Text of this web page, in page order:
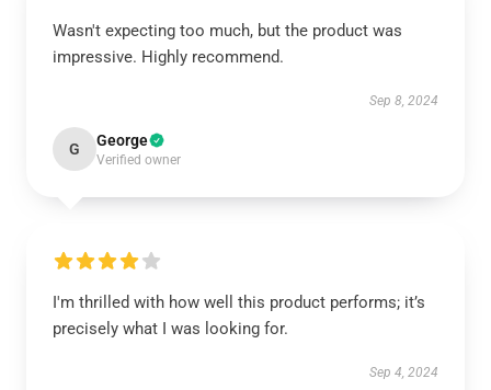
Wasn't expecting too much, but the product was
impressive. Highly recommend.
Sep 8, 2024
G George
Verified owner
I'm thrilled with how well this product performs; it’s
precisely what I was looking for.
Sep 4, 2024